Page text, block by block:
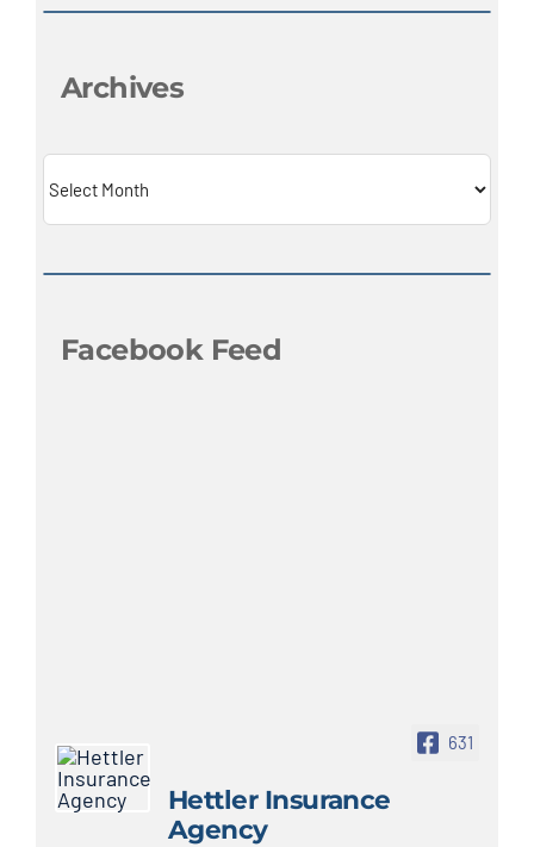
Archives
Facebook Feed
631
Hettler Insurance
Agency